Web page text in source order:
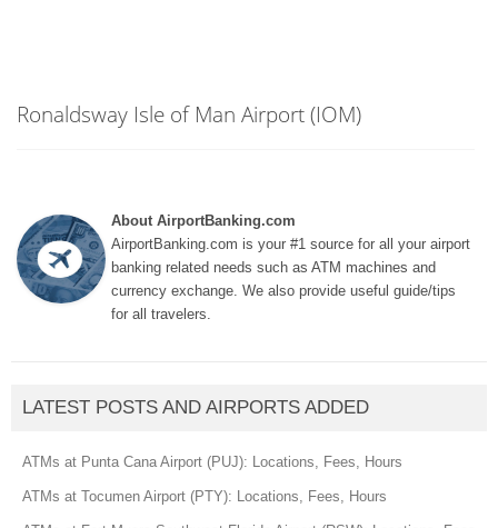
Ronaldsway Isle of Man Airport (IOM)
About AirportBanking.com
AirportBanking.com is your #1 source for all your airport
banking related needs such as ATM machines and
currency exchange. We also provide useful guide/tips
for all travelers.
LATEST POSTS AND AIRPORTS ADDED
ATMs at Punta Cana Airport (PUJ): Locations, Fees, Hours
ATMs at Tocumen Airport (PTY): Locations, Fees, Hours